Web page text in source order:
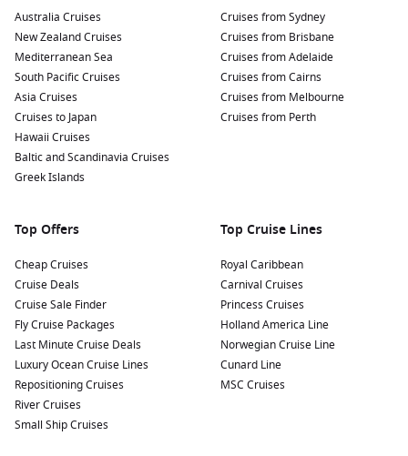
waterfront promenade stretches over 20 kilometers along
the coastline. It’s an ideal spot for leisurely walks, cycling,
or enjoying scenic views of the Rio de la Plata.
Discover Parque Rodó: This beautiful park features green
spaces, a lake, and art exhibitions. Enjoy a picnic, rent a
paddleboat, or visit the nearby art market on weekends for
unique handmade crafts.
Learn at the Museo Nacional de Artes Visuales: Explore
captivating exhibitions.
Nearby Harbours to Explore
Cruises visiting Montevideo often stop at these exciting ports:
The capital city of Argentina,
known for its European-style architecture and tango
culture. Visit the iconic La Boca district, stroll along the
asado meal!
Australia Cruises
New Zealand Cruises
Mediterranean Sea
South Pacific Cruises
Asia Cruises
Cruises to Japan
Hawaii Cruises
Baltic and Scandinavia Cruises
Greek Islands
Cruises from Sydney
Cruises from Brisbane
Cruises from Adelaide
Cruises from Cairns
Cruises from Melbourne
Cruises from Perth
Top Offers
Cheap Cruises
Cruise Deals
Cruise Sale Finder
Fly Cruise Packages
Last Minute Cruise Deals
Luxury Ocean Cruise Lines
Repositioning Cruises
River Cruises
Small Ship Cruises
Top Cruise Lines
Royal Caribbean
Carnival Cruises
Princess Cruises
Holland America Line
Norwegian Cruise Line
Cunard Line
MSC Cruises